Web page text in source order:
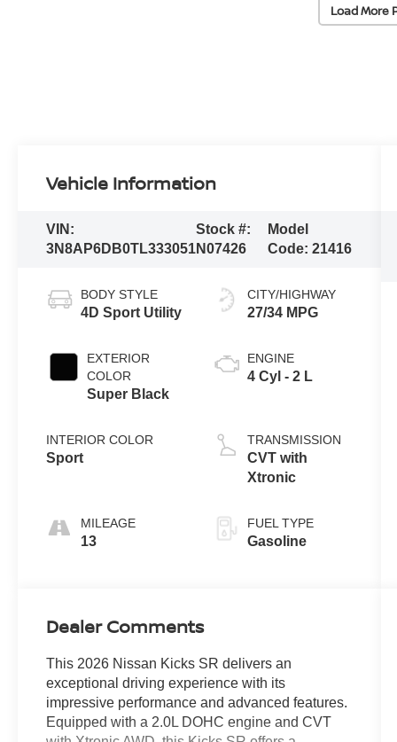
Load More
Vehicle Information
VIN:
3N8AP6DB0TL333051
Stock #:
N07426
Model
Code:21416
BODY STYLE
4D Sport Utility
EXTERIOR
COLOR
Super Black
INTERIOR COLOR
Sport
MILEAGE
13
CITY/HIGHWAY
27/34 MPG
ENGINE
4 Cyl - 2 L
TRANSMISSION
CVT with
Xtronic
FUEL TYPE
Gasoline
Dealer Comments
This 2026 Nissan Kicks SR delivers an
exceptional driving experience with its
impressive performance and advanced features.
Equipped with a 2.0L DOHC engine and CVT